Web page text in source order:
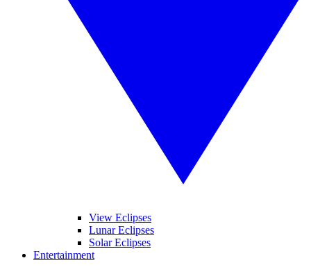
View Eclipses
Lunar Eclipses
Solar Eclipses
Entertainment